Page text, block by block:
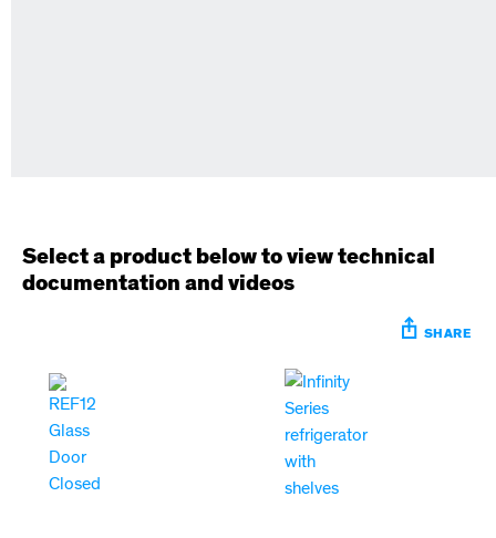
Select a product below to view technical
documentation and videos
SHARE